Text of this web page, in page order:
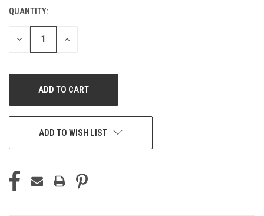
CURRENT
STOCK:
QUANTITY:
DECREASE
QUANTITY
INCREASE
ADD TO WISH LIST